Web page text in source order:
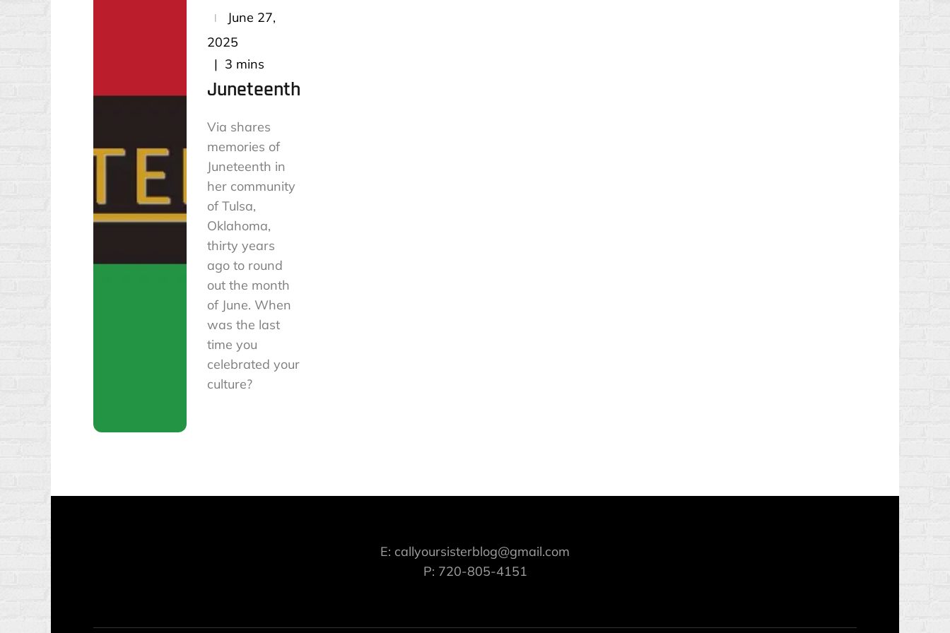
Posted
on
June 27,
2025
3 mins
Juneteenth
Via shares
memories of
Juneteenth in
her community
of Tulsa,
Oklahoma,
thirty years
ago to round
out the month
of June. When
was the last
time you
celebrated your
culture?
E: callyoursisterblog@gmail.com
P: 720-805-4151